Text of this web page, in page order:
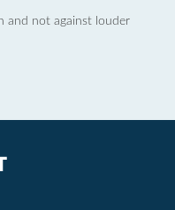
and not against louder